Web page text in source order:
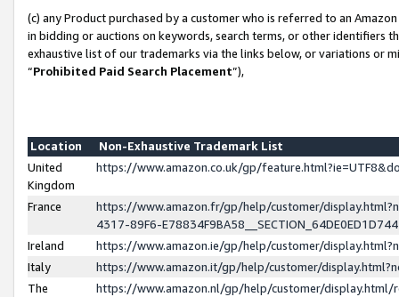
(c) any Product purchased by a customer who is referred to an
in bidding or auctions on keywords, search terms, or other identifiers
exhaustive list of our trademarks via the links below, or variations or
“Prohibited Paid Search Placement”),
Location
Non-Exhaustive Trademark List
United
Kingdom
https://www.amazon.co.uk/gp/
France
https://www.amazon.fr/gp/help/customer/
4317-89F6-
Ireland
https://www.amazon.ie/gp/help/customer/
Italy
https://www.amazon.it/gp/help/customer/
The
https://www.amazon.nl/gp/help/customer/display.html/